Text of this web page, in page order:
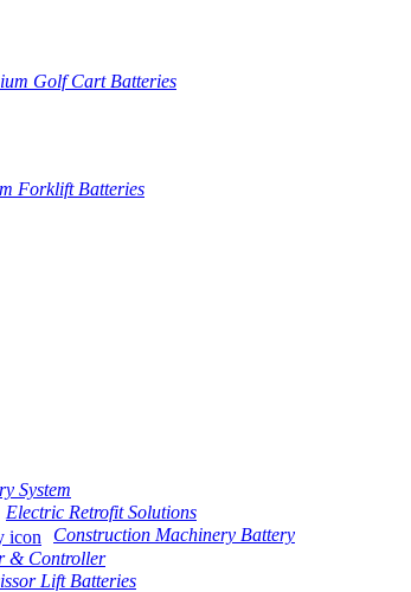
Golf Cart Batteries
Forklift Batteries
System
Electric Retrofit Solutions
Construction Machinery Battery
& Controller
Lift Batteries